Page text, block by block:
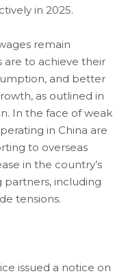
in 2025.
remain
are to achieve their
and better
as outlined in
In the face of weak
in China are
to overseas
in the country’s
including
tensions.
issued a notice on